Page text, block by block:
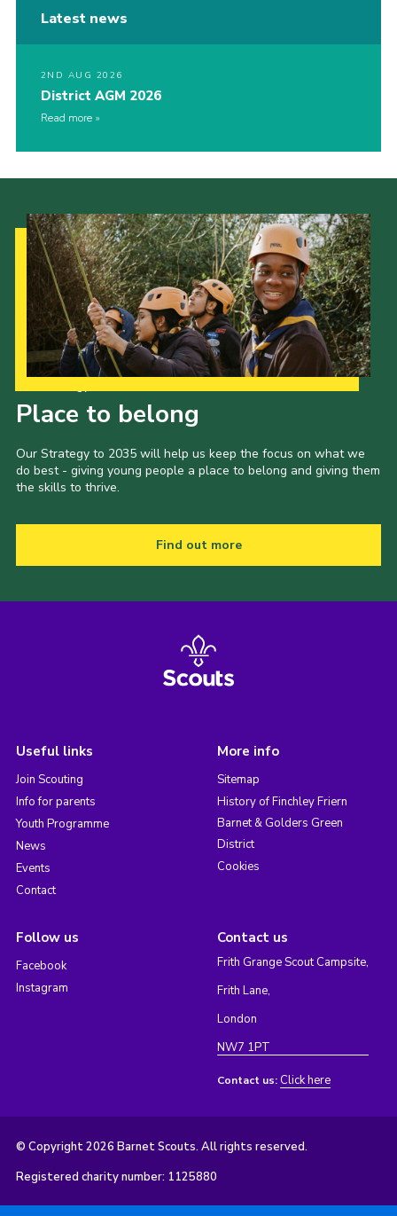
Latest news
2ND AUG 2026
District AGM 2026
Read more
Place to belong
Our Strategy to 2035 will help us keep the focus on what we
do best - giving young people a place to belong and giving them
the skills to thrive.
Find out more
Useful links
Join Scouting
Info for parents
Youth Programme
News
Events
Contact
More info
Sitemap
History of Finchley Friern
Barnet & Golders Green
District
Cookies
Follow us
Facebook
Instagram
Contact us
Frith Grange Scout Campsite,
Frith Lane,
London
NW7 1PT
Contact us: Click here
© Copyright 2026 Barnet Scouts. All rights reserved.
Registered charity number: 1125880